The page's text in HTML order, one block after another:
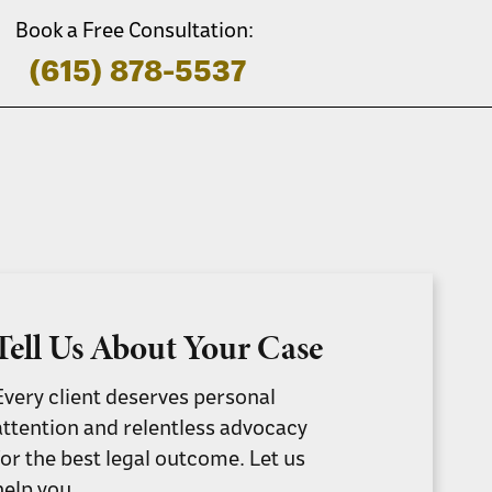
Book a Free Consultation:
(615) 878-5537
Us About Your Case
client deserves personal
and relentless advocacy
the best legal outcome. Let us